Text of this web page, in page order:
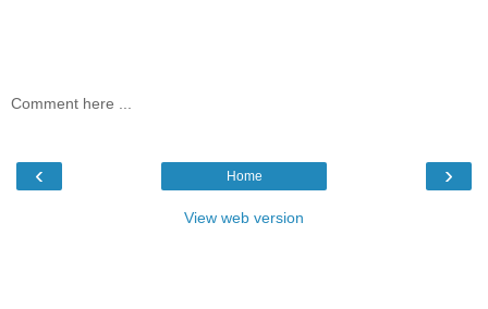
Comment here ...
‹ ›
Home
View web version